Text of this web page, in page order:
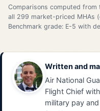
Comparisons computed
all 299 market-priced MHAs
Benchmark grade: E-5 with
Written and
Air National
Flight Chief
military pay